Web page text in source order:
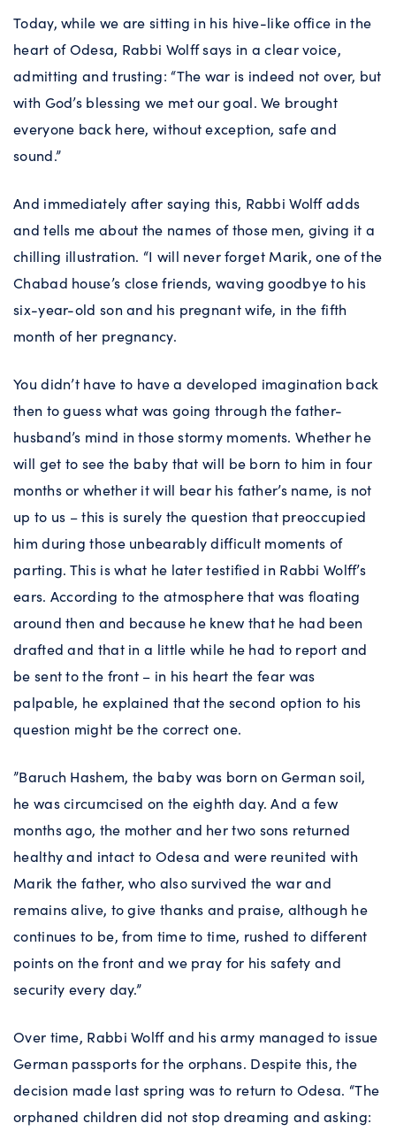
Today, while we are sitting in his hive-like office in the
heart of Odesa, Rabbi Wolff says in a clear voice,
admitting and trusting: “The war is indeed not over, but
with God’s blessing we met our goal. We brought
everyone back here, without exception, safe and
sound.”
And immediately after saying this, Rabbi Wolff adds
and tells me about the names of those men, giving it a
chilling illustration. “I will never forget Marik, one of the
Chabad house’s close friends, waving goodbye to his
six-year-old son and his pregnant wife, in the fifth
month of her pregnancy.
You didn’t have to have a developed imagination back
then to guess what was going through the father-
husband’s mind in those stormy moments. Whether he
will get to see the baby that will be born to him in four
months or whether it will bear his father’s name, is not
up to us – this is surely the question that preoccupied
him during those unbearably difficult moments of
parting. This is what he later testified in Rabbi Wolff’s
ears. According to the atmosphere that was floating
around then and because he knew that he had been
drafted and that in a little while he had to report and
be sent to the front – in his heart the fear was
palpable, he explained that the second option to his
question might be the correct one.
”Baruch Hashem, the baby was born on German soil,
he was circumcised on the eighth day. And a few
months ago, the mother and her two sons returned
healthy and intact to Odesa and were reunited with
Marik the father, who also survived the war and
remains alive, to give thanks and praise, although he
continues to be, from time to time, rushed to different
points on the front and we pray for his safety and
security every day.”
Over time, Rabbi Wolff and his army managed to issue
German passports for the orphans. Despite this, the
decision made last spring was to return to Odesa. “The
orphaned children did not stop dreaming and asking: